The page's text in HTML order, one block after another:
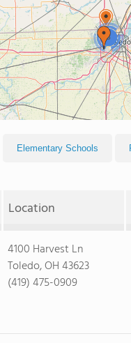
3
Elementary Schools
Location
4100 Harvest Ln
Toledo, OH 43623
(419) 475-0909